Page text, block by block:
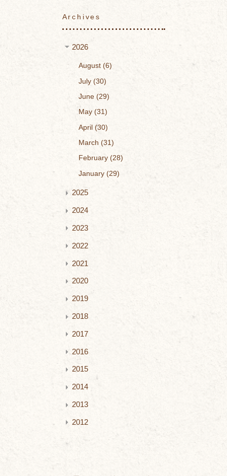
Archives
2026
August 6
July 30
June 29
May 31
April 30
March
31
February 28
January 29
2025
2024
2023
2022
2021
2020
2019
2018
2017
2016
2015
2014
2013
2012